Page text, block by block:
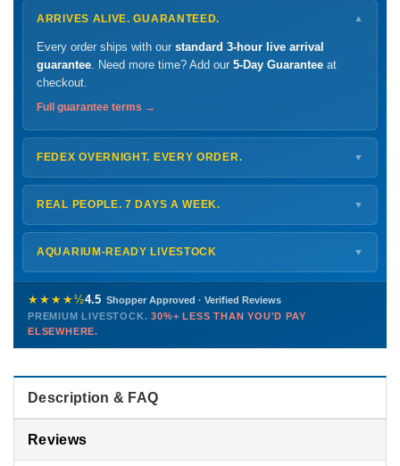
ARRIVES ALIVE. GUARANTEED. ▼
Every order ships with our standard 3-hour live arrival
guarantee . Need more time? Add our 5-Day Guarantee at
checkout.
Full guarantee terms →
FEDEX OVERNIGHT. EVERY ORDER. ▼
ShipsMonday – Thursdayfor next-day arrival at your nearest
FedEx Hold location — typically ready by
Shipping details →
REAL PEOPLE. 7 DAYS A WEEK. ▼
Monday – Friday8 AM – 9 PM
Saturday 12 PM – 4 PM
772-222-3808
PHONE CHAT EMAIL TEXT
Contact us →
AQUARIUM-READY LIVESTOCK ▼
Healthy, stable animals from vetted suppliers — inspected
before packing, shipped overnight. Decades of experience built
this model so we can deliver premium livestock at30%+ less
than you'd pay elsewhere.
★★★★½4.5 Shopper Approved · Verified Reviews
PREMIUM LIVESTOCK.30%+ LESS THAN YOU'D PAY
ELSEWHERE.
Description & FAQ
Reviews